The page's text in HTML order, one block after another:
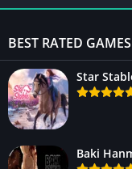
BEST RATED GAMES
Star
Baki